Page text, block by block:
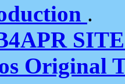
.
Original